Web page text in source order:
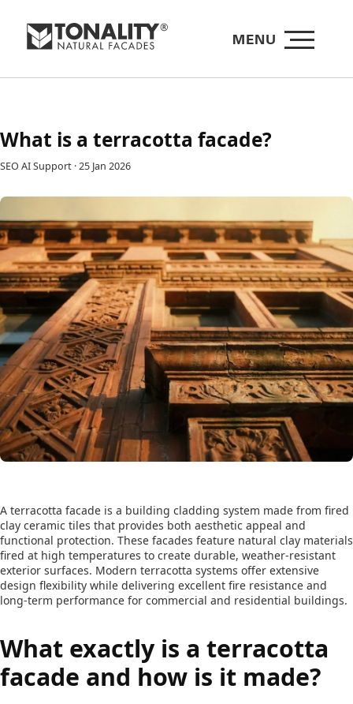
MENU
What is a terracotta facade?
SEO AI Support ·25 Jan 2026
A terracotta facade is a building cladding system made from fired
clay ceramic tiles that provides both aesthetic appeal and
functional protection. These facades feature natural clay materials
fired at high temperatures to create durable, weather-resistant
exterior surfaces. Modern terracotta systems offer extensive
design flexibility while delivering excellent fire resistance and
long-term performance for commercial and residential buildings.
What exactly is a terracotta
facade and how is it made?